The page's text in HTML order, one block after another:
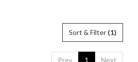
Sort & Filter (1)
Prev 1 Next